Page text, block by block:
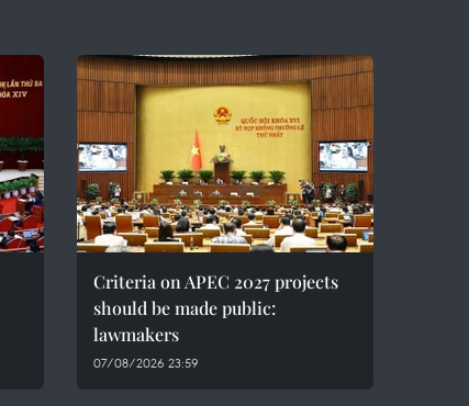
Criteria on APEC 2027 projects
should be made public:
lawmakers
07/08/2026 23:59